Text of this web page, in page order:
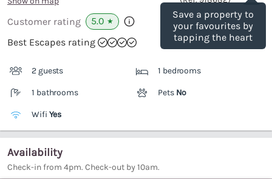
Save a property to
your favourites by
tapping the heart
Customer rating 5.0 ★
Best Escapes rating
2 guests 1 bedrooms
1 bathrooms Pets No
Wifi Yes
Availability
Check-in from 4pm. Check-out by 10am.